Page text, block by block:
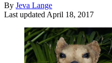
By Jeva Lange
Last updated April 18, 2017